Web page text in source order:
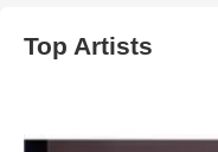
Top Artists